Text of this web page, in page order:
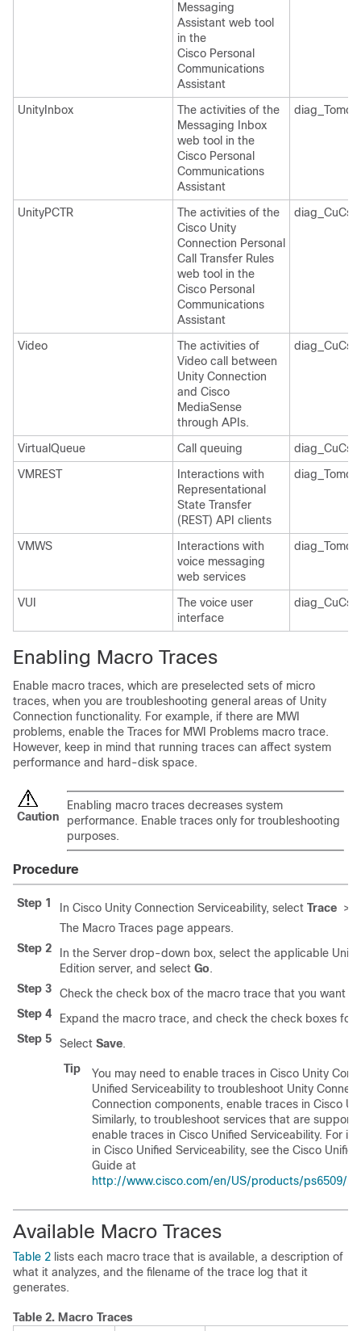
Messaging
Assistant web tool
in the
Cisco Personal
Communications
Assistant
UnityInbox
The activities of the
Messaging Inbox
web tool in the
Cisco Personal
Communications
Assistant
UnityPCTR
The activities of the
Cisco Unity
Connection Personal
Call Transfer Rules
web tool in the
Cisco Personal
Communications
Assistant
Video
The activities of
Video call between
Unity Connection
and Cisco
MediaSense
through APIs.
VirtualQueue Call queuing
VMREST
Interactions with
Representational
State Transfer
(REST) API clients
VMWS
Interactions with
voice messaging
web services
VUI
The voice user
interface
Enabling Macro Traces
Enable macro traces, which are preselected sets of micro
traces, when you are troubleshooting general areas of Unity
Connection functionality. For example, if there are MWI
problems, enable the Traces for MWI Problems macro trace.
However, keep in mind that running traces can affect system
performance and hard-disk space.
Caution
Enabling macro traces decreases system
performance. Enable traces only for troubleshooting
purposes.
Procedure
Step 1 In Cisco Unity Connection Serviceability, select Trace >
The Macro Traces page appears.
Step 2
In the Server drop-down box, select the applicable
Edition server, and select Go.
Step 3
Check the check box of the macro trace that you want
Step 4
Expand the macro trace, and check the check boxes for
Step 5
Select Save.
Tip
You may need to enable traces in Cisco Unity
Unified Serviceability to troubleshoot Unity
Connection components, enable traces in Cisco
Similarly, to troubleshoot services that are
enable traces in Cisco Unified Serviceability. For
in Cisco Unified Serviceability, see the Cisco
Guide at
http://www.cisco.com/en/US/products/ps6509/
Available Macro Traces
Table 2 lists each macro trace that is available, a description of
what it analyzes, and the filename of the trace log that it
generates.
Table 2. Macro Traces